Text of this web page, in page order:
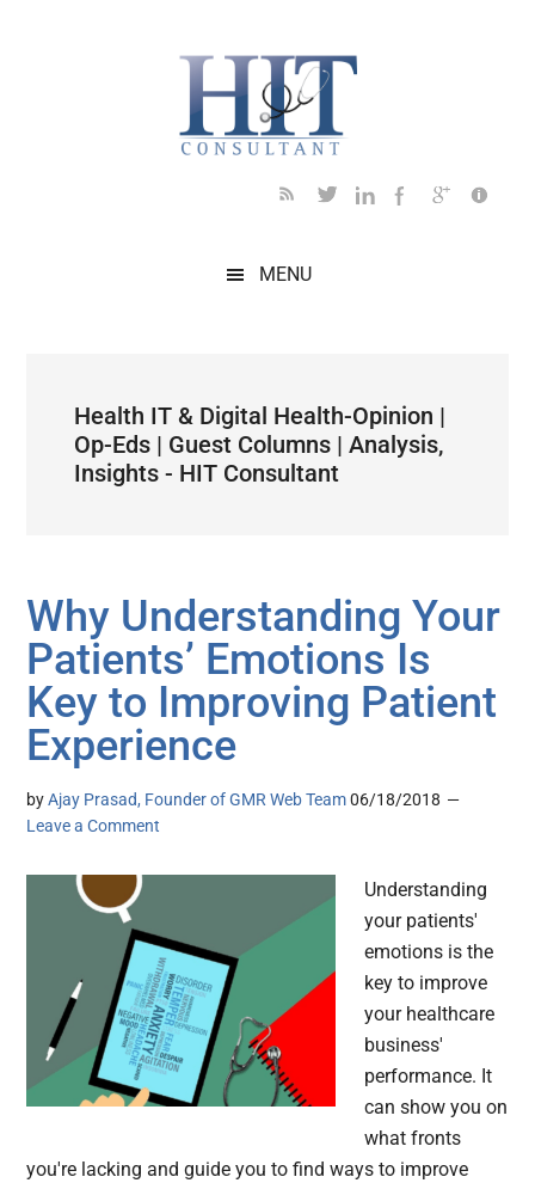
MENU
Health IT & Digital Health-Opinion |
Op-Eds | Guest Columns | Analysis,
Insights - HIT Consultant
Why Understanding Your
Patients’ Emotions Is
Key to Improving Patient
Experience
byAjay Prasad, Founder of GMR Web Team 06/18/2018
Leave a Comment
Understanding
your patients'
emotions is the
key to improve
your healthcare
business'
performance. It
can show you on
what fronts
you're lacking and guide you to find ways to improve